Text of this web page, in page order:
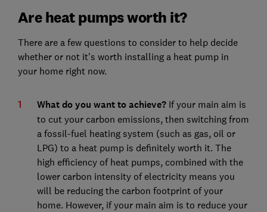
Are heat pumps worth it?
There are a few questions to consider to help decide
whether or not it's worth installing a heat pump in
your home right now.
What do you want to achieve?If your main aim is
to cut your carbon emissions, then switching from
a fossil-fuel heating system (such as gas, oil or
LPG) to a heat pump is definitely worth it. The
high efficiency of heat pumps, combined with the
lower carbon intensity of electricity means you
will be reducing the carbon footprint of your
home. However, if your main aim is to reduce your